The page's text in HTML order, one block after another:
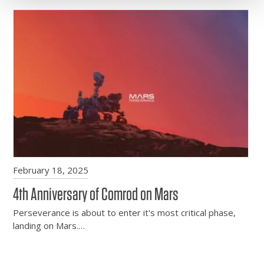
February 18, 2025
4th Anniversary of Comrod on Mars
Perseverance is about to enter it's most critical phase,
landing on Mars.…